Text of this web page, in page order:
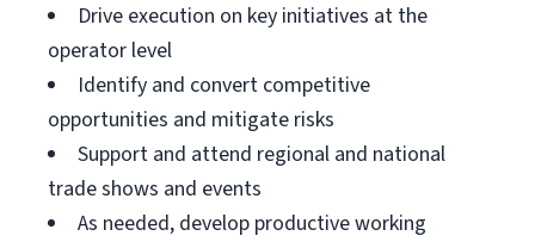
Drive execution on key initiatives at the
operator level
Identify and convert competitive
opportunities and mitigate risks
Support and attend regional and national
trade shows and events
As needed, develop productive working